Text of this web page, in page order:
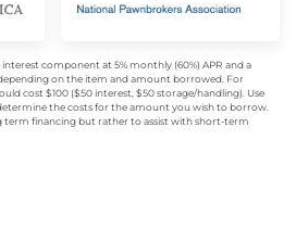
interest component at 5% monthly (60%) APR and a
on the item and amount borrowed. For
cost $100 ($50 interest, $50 storage/handling). Use
the costs for the amount you wish to borrow.
term financing but rather to assist with short-term